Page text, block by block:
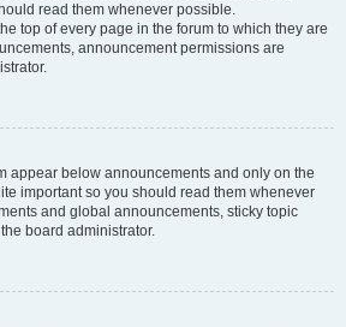
read them whenever possible.
top of every page in the forum to which they are
announcement permissions are
appear below announcements and only on the
important so you should read them whenever
and global announcements, sticky topic
board administrator.